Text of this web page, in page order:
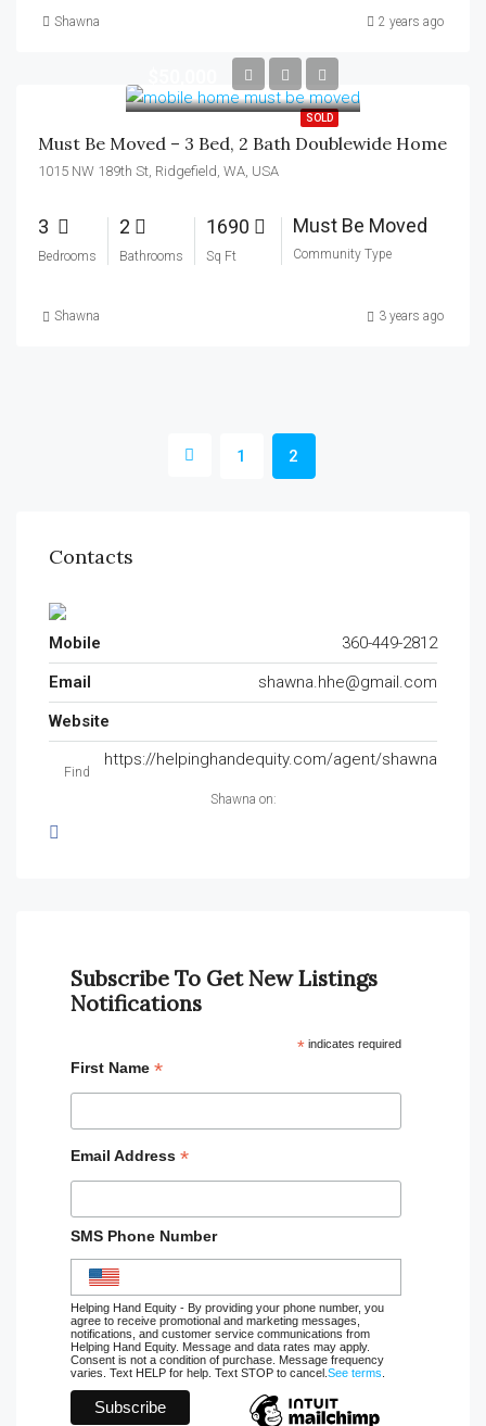
Shawna 2 years ago
SOLD
Must Be Moved – 3 Bed, 2 Bath Doublewide Home
1015 NW 189th St, Ridgefield, WA, USA
3
Bedrooms
2
Bathrooms
1690
Sq Ft
Must Be Moved
Community Type
Shawna 3 years ago
1 2
Contacts
Mobile
360-449-2812
Email
shawna.hhe@gmail.com
Website
https://helpinghandequity.com/agent/shawna
Find
Shawna on:
Subscribe To Get New Listings
Notifications
* indicates required
First Name *
Email Address *
SMS Phone Number
Helping Hand Equity - By providing your phone number, you
agree to receive promotional and marketing messages,
notifications, and customer service communications from
Helping Hand Equity. Message and data rates may apply.
Consent is not a condition of purchase. Message frequency
varies. Text HELP for help. Text STOP to cancel. See terms